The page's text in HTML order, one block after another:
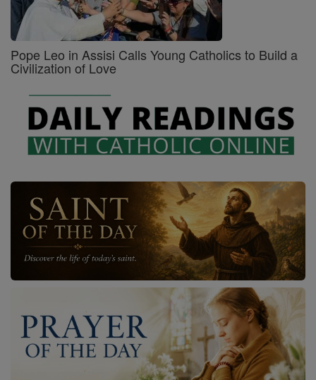
Pope Leo in Assisi Calls Young Catholics to Build a
Civilization of Love